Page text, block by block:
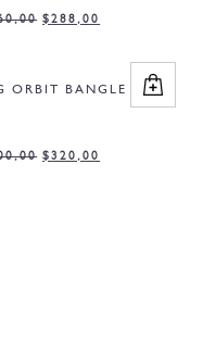
$288,00
ORBIT BANGLE
$320,00